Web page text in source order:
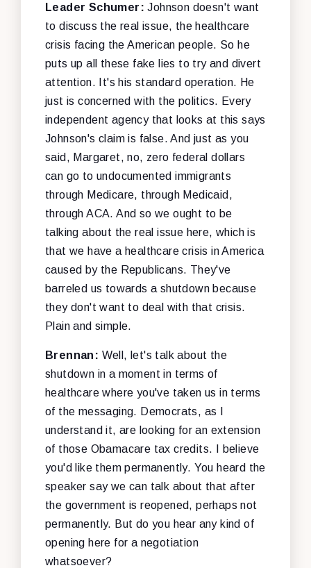
Leader Schumer: Johnson doesn't want
to discuss the real issue, the healthcare
crisis facing the American people. So he
puts up all these fake lies to try and divert
attention. It's his standard operation. He
just is concerned with the politics. Every
independent agency that looks at this says
Johnson's claim is false. And just as you
said, Margaret, no, zero federal dollars
can go to undocumented immigrants
through Medicare, through Medicaid,
through ACA. And so we ought to be
talking about the real issue here, which is
that we have a healthcare crisis in America
caused by the Republicans. They've
barreled us towards a shutdown because
they don't want to deal with that crisis.
Plain and simple.
Brennan: Well, let's talk about the
shutdown in a moment in terms of
healthcare where you've taken us in terms
of the messaging. Democrats, as I
understand it, are looking for an extension
of those Obamacare tax credits. I believe
you'd like them permanently. You heard the
speaker say we can talk about that after
the government is reopened, perhaps not
permanently. But do you hear any kind of
opening here for a negotiation
whatsoever?